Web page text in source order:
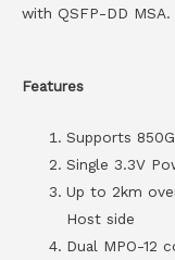
with QSFP-DD MSA.
Features
Supports
Single 3.3V
Up to 2km
Host side
Dual MPO-12